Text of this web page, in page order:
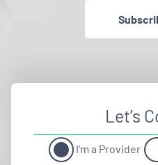
Let’s
I'm a Provider